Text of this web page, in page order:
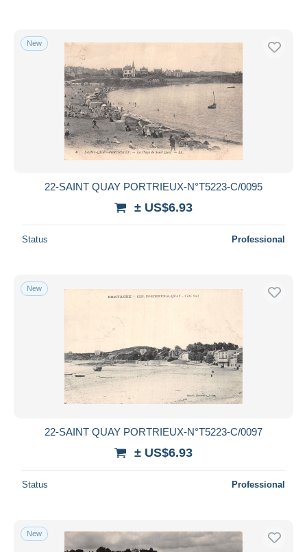
New
22-SAINT QUAY PORTRIEUX-N°T5223-C/0095
± US$6.93
Status Professional
New
22-SAINT QUAY PORTRIEUX-N°T5223-C/0097
± US$6.93
Status Professional
New